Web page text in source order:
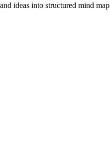
ideas into structured mind